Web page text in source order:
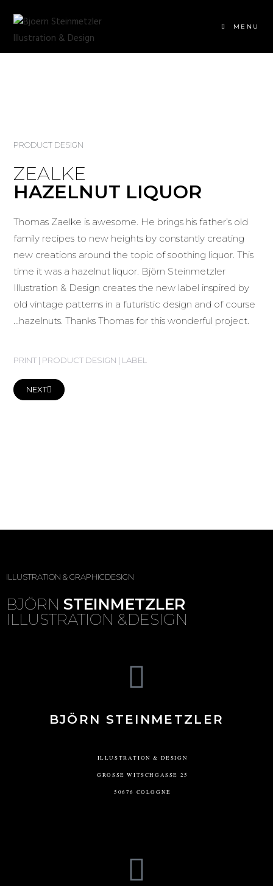
MENU
PRODUCT DESIGN
ZEALKE
HAZELNUT LIQUOR
Thomas Zaelke is awesome. He brings his father’s old
family recipes to new heights by constantly creating
new creations around the topic of soothing liquor. This
time it was a hazelnut liquor. Björn Steinmetzler
Illustration & Design creates the new label inspired by
old vintage patterns in a futuristic design and of course
…hazelnuts. Thanks Thomas for this wonderful project.
PRINT | PRODUCT DESIGN | LABEL
NEXT
ILLUSTRATION & GRAPHICDESIGN
BJÖRN STEINMETZLER
ILLUSTRATION &DESIGN
BJÖRN STEINMETZLER
ILLUSTRATION & DESIGN
GROSSE WITSCHGASSE 25
50676 COLOGNE